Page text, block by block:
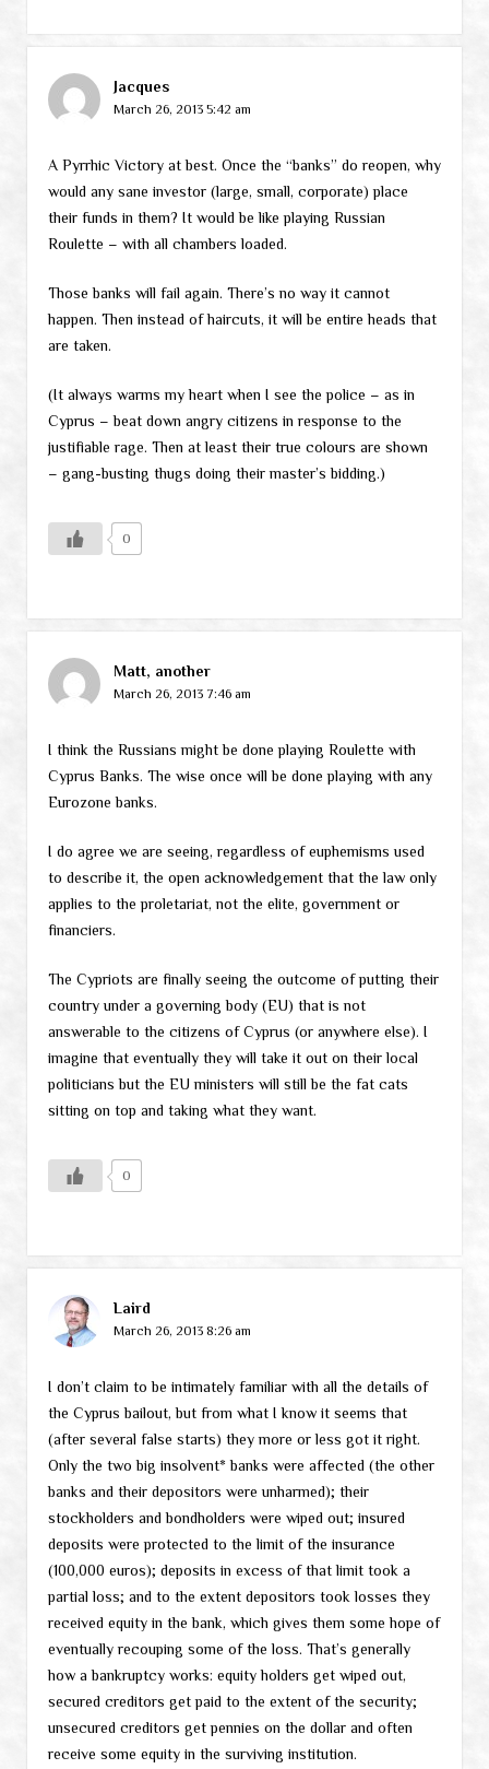
Jacques
March 26, 2013 5:42 am
A Pyrrhic Victory at best. Once the “banks” do reopen, why
would any sane investor (large, small, corporate) place
their funds in them? It would be like playing Russian
Roulette – with all chambers loaded.
Those banks will fail again. There’s no way it cannot
happen. Then instead of haircuts, it will be entire heads that
are taken.
(It always warms my heart when I see the police – as in
Cyprus – beat down angry citizens in response to the
justifiable rage. Then at least their true colours are shown
– gang-busting thugs doing their master’s bidding.)
0
Matt, another
March 26, 2013 7:46 am
I think the Russians might be done playing Roulette with
Cyprus Banks. The wise once will be done playing with any
Eurozone banks.
I do agree we are seeing, regardless of euphemisms used
to describe it, the open acknowledgement that the law only
applies to the proletariat, not the elite, government or
financiers.
The Cypriots are finally seeing the outcome of putting their
country under a governing body (EU) that is not
answerable to the citizens of Cyprus (or anywhere else). I
imagine that eventually they will take it out on their local
politicians but the EU ministers will still be the fat cats
sitting on top and taking what they want.
0
Laird
March 26, 2013 8:26 am
I don’t claim to be intimately familiar with all the details of
the Cyprus bailout, but from what I know it seems that
(after several false starts) they more or less got it right.
Only the two big insolvent* banks were affected (the other
banks and their depositors were unharmed); their
stockholders and bondholders were wiped out; insured
deposits were protected to the limit of the insurance
(100,000 euros); deposits in excess of that limit took a
partial loss; and to the extent depositors took losses they
received equity in the bank, which gives them some hope of
eventually recouping some of the loss. That’s generally
how a bankruptcy works: equity holders get wiped out,
secured creditors get paid to the extent of the security;
unsecured creditors get pennies on the dollar and often
receive some equity in the surviving institution.